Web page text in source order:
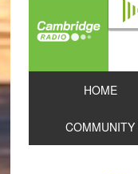
HOME
COMMUNITY